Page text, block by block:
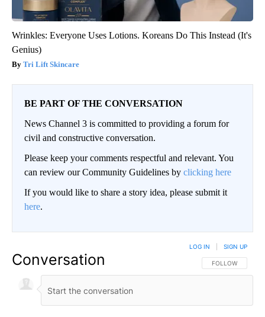
Wrinkles: Everyone Uses Lotions. Koreans Do This Instead (It's
Genius)
Tri Lift Skincare
BE PART OF THE CONVERSATION
News Channel 3 is committed to providing a forum for
civil and constructive conversation.
Please keep your comments respectful and relevant. You
can review our Community Guidelines by clicking here
If you would like to share a story idea, please submit it
here.
Conversation FOLLOW THIS
FOLLOW
LOG IN SIGN UP